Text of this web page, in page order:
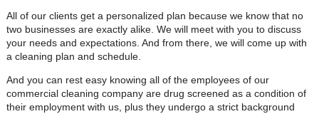
All of our clients get a personalized plan because we know that no
two businesses are exactly alike. We will meet with you to discuss
your needs and expectations. And from there, we will come up with
a cleaning plan and schedule.
And you can rest easy knowing all of the employees of our
commercial cleaning company are drug screened as a condition of
their employment with us, plus they undergo a strict background